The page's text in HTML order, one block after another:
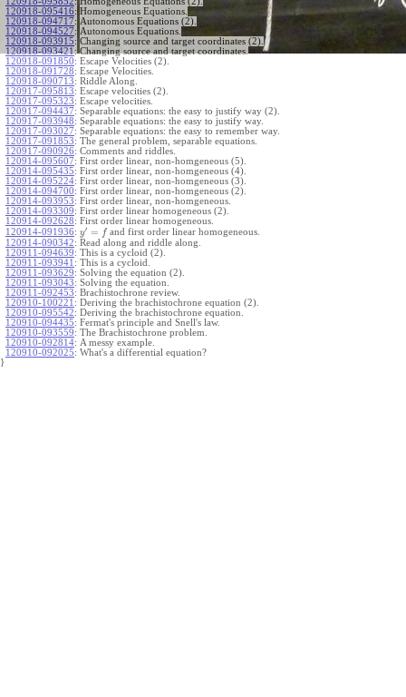
120918-095416: Homogeneous Equations.
120918-094717: Autonomous Equations (2).
120918-094527: Autonomous Equations.
120918-093915: Changing source and target coordinates (2).
120918-093421 : Changing source and target coordinates.
120918-091850: Escape Velocities (2).
120918-091728: Escape Velocities.
120918-090713: Riddle Along.
120917-095813: Escape velocities (2).
120917-095323: Escape velocities.
120917-094437: Separable equations: the easy to justify way (2).
120917-093948: Separable equations: the easy to justify way.
120917-093027: Separable equations: the easy to remember way.
120917-091853: The general problem, separable equations.
120917-090926: Comments and riddles.
120914-095607: First order linear, non-homgeneous (5).
120914-095435: First order linear, non-homgeneous (4).
120914-095224: First order linear, non-homgeneous (3).
120914-094700: First order linear, non-homgeneous (2).
120914-093953: First order linear, non-homgeneous.
120914-093309: First order linear homogeneous (2).
120914-092628: First order linear homogeneous.
120914-091936: y′ = f and first order linear homogeneous.
120914-090342: Read along and riddle along.
120911-094639: This is a cycloid (2).
120911-093941 : This is a cycloid.
120911-093629: Solving the equation (2).
120911-093043: Solving the equation.
120911-092453: Brachistochrone review.
120910-100221 : Deriving the brachistochrone equation (2).
120910-095542: Deriving the brachistochrone equation.
120910-094435: Fermat's principle and Snell's law.
120910-093559: The Brachistochrone problem.
120910-092814: A messy example.
120910-092025: What's a differential equation?
}